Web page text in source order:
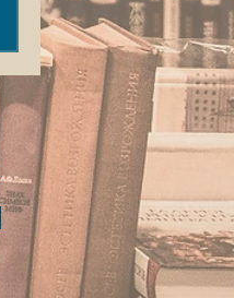
1 post
1 post